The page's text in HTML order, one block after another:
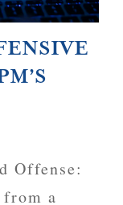
Offense:
a